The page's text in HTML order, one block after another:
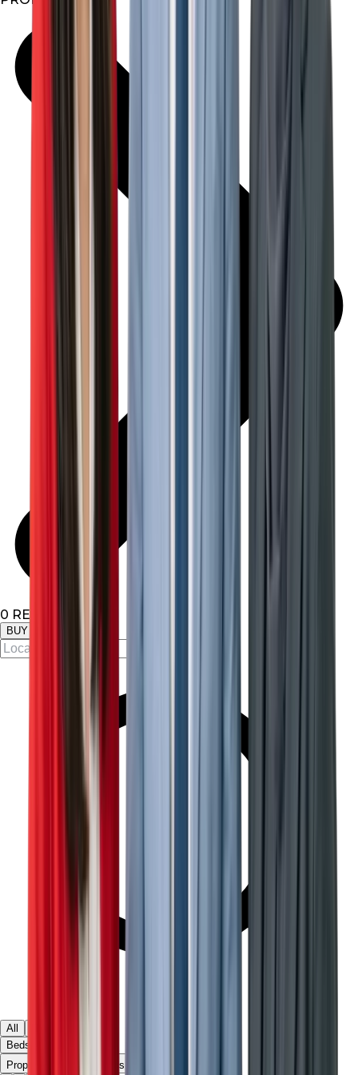
0 RESULTS
BUY
All
Beds & Baths
Property Type
Apartments